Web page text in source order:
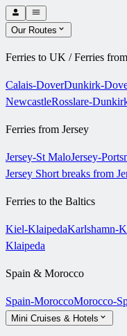
Our Routes
Ferries to UK / Ferries
Calais-DoverDunkirk-
NewcastleRosslare-
Ferries from Jersey
Jersey-St MaloJersey-
Jersey Short breaks from
Ferries to the Baltics
Kiel-KlaipedaKarlshamn-
Klaipeda
Spain & Morocco
Spain-MoroccoMorocco-
Mini Cruises & Hotels